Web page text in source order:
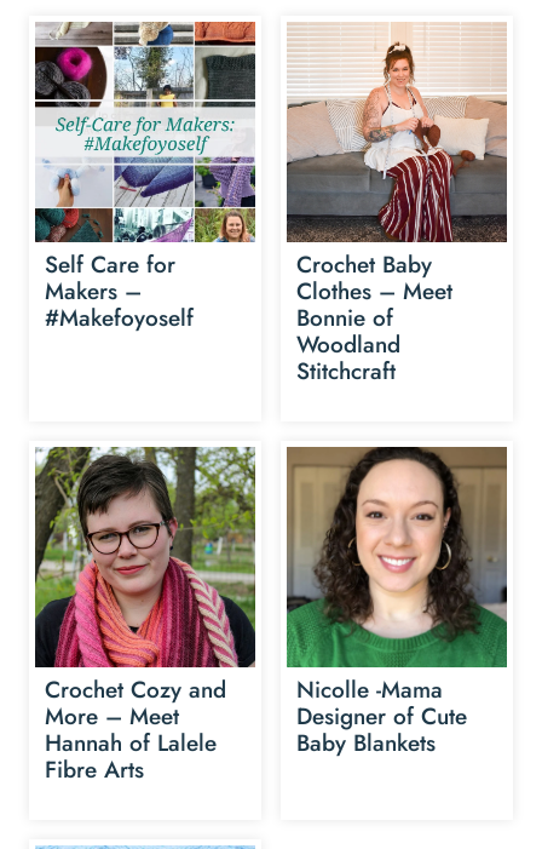
Self Care for
Makers –
#Makefoyoself
Crochet Baby
Clothes – Meet
Bonnie of
Woodland
Stitchcraft
Crochet Cozy and
More – Meet
Hannah of Lalele
Fibre Arts
Nicolle -Mama
Designer of Cute
Baby Blankets